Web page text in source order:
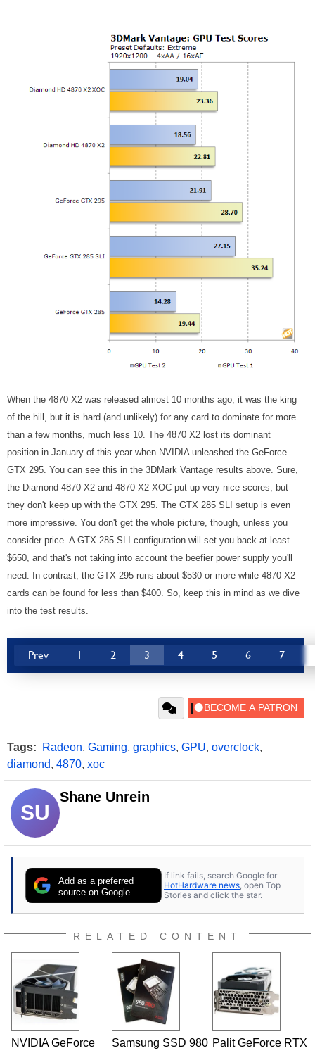
When the 4870 X2 was released almost 10 months ago, it was the king
of the hill, but it is hard (and unlikely) for any card to dominate for more
than a few months, much less 10. The 4870 X2 lost its dominant
position in January of this year when NVIDIA unleashed the GeForce
GTX 295. You can see this in the 3DMark Vantage results above. Sure,
the Diamond 4870 X2 and 4870 X2 XOC put up very nice scores, but
they don't keep up with the GTX 295. The GTX 285 SLI setup is even
more impressive. You don't get the whole picture, though, unless you
consider price. A GTX 285 SLI configuration will set you back at least
$650, and that's not taking into account the beefier power supply you'll
need. In contrast, the GTX 295 runs about $530 or more while 4870 X2
cards can be found for less than $400. So, keep this in mind as we dive
into the test results.
Prev 1 2 3 4 5 6 7
Tags: Radeon, Gaming, graphics, GPU, overclock,
diamond, 4870, xoc
SU
Shane Unrein
Add as a preferred
source on Google
If link fails, search Google for
HotHardware news , open Top
Stories and click the star.
RELATED CONTENT
NVIDIA GeForce
Samsung SSD 980 Palit GeForce RTX